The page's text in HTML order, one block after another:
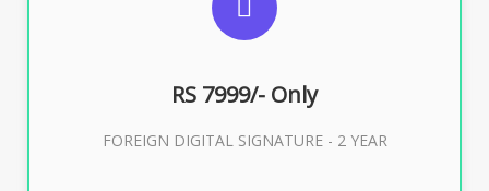
RS 7999/- Only
FOREIGN DIGITAL SIGNATURE - 2 YEAR
FOREIGN DIGITAL SIGNATURE
Buy Now